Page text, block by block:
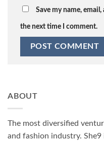
Save my name,
the next time I comment.
ABOUT
The most diversified
and fashion industry.